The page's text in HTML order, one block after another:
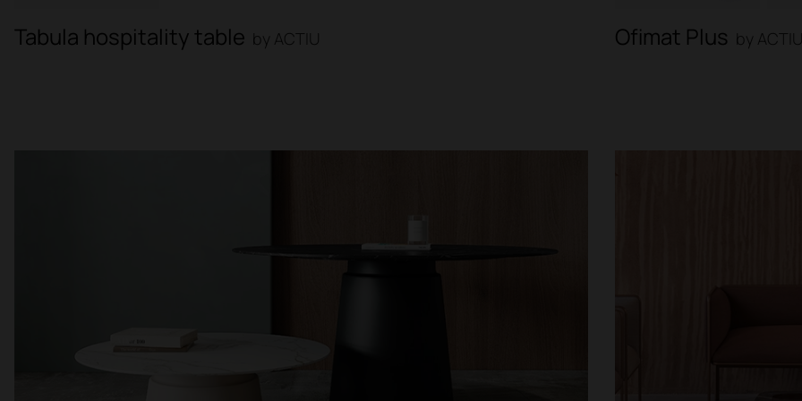
Tabula hospitality table by ACTIU Ofimat Plus by